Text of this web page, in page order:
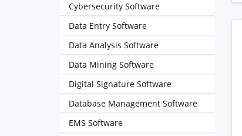
Cybersecurity Software
Data Entry Software
Data Analysis Software
Data Mining Software
Digital Signature Software
Database Management Software
EMS Software